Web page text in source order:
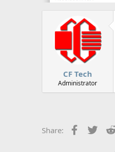
CF Tech
Administrator
Share: Facebook